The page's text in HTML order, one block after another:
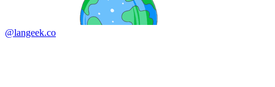
@langeek.co